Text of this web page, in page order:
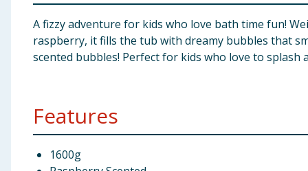
A fizzy adventure for kids who love bath time fun!
raspberry, it fills the tub with dreamy bubbles that
scented bubbles! Perfect for kids who love to
Features
1600g